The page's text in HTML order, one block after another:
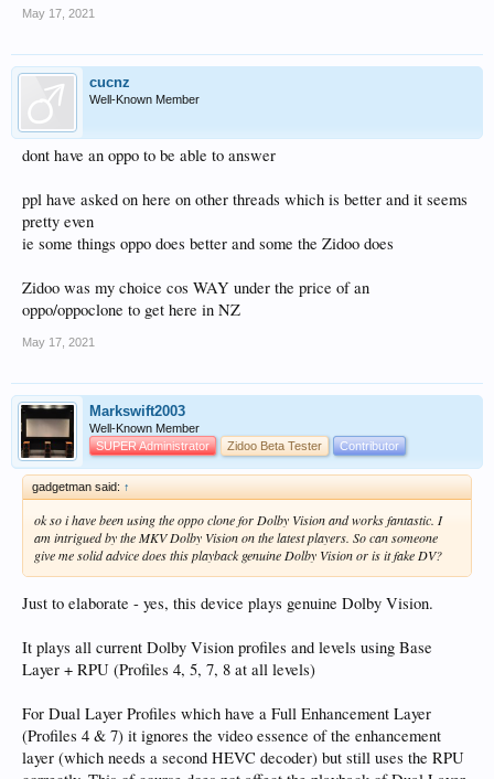
May 17, 2021
cucnz
Well-Known Member
dont have an oppo to be able to answer
ppl have asked on here on other threads which is better and it seems
pretty even
ie some things oppo does better and some the Zidoo does
Zidoo was my choice cos WAY under the price of an
oppo/oppoclone to get here in NZ
May 17, 2021
Markswift2003
Well-Known Member
SUPER Administrator
Zidoo Beta Tester Contributor
gadgetman said: ↑
ok so i have been using the oppo clone for Dolby Vision and works fantastic. I
am intrigued by the MKV Dolby Vision on the latest players. So can someone
give me solid advice does this playback genuine Dolby Vision or is it fake DV?
Just to elaborate - yes, this device plays genuine Dolby Vision.
It plays all current Dolby Vision profiles and levels using Base
Layer + RPU (Profiles 4, 5, 7, 8 at all levels)
For Dual Layer Profiles which have a Full Enhancement Layer
(Profiles 4 & 7) it ignores the video essence of the enhancement
layer (which needs a second HEVC decoder) but still uses the RPU